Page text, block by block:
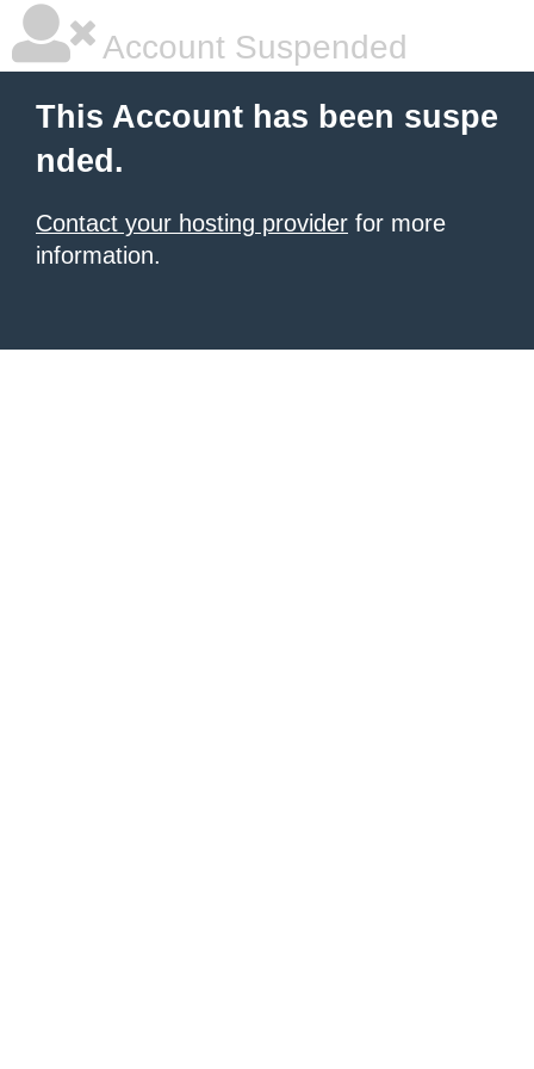
Account Suspended
This Account has been suspe
nded.
Contact your hosting provider for more
information.